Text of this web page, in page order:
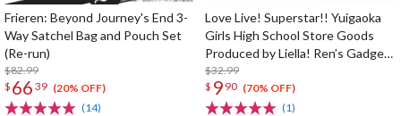
Frieren: Beyond Journey's End 3-
Way Satchel Bag and Pouch Set
(Re-run)
$82.99
$ 66 39 (20% OFF)
(14)
Love Live! Superstar!! Yuigaoka
Girls High School Store Goods
Produced by Liella! Ren’s Gadget
Pouch
$32.99
$ 9 90 (70% OFF)
(1)